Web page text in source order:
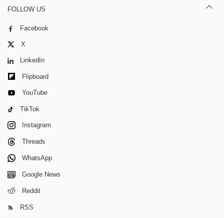
FOLLOW US
Facebook
X
LinkedIn
Flipboard
YouTube
TikTok
Instagram
Threads
WhatsApp
Google News
Reddit
RSS